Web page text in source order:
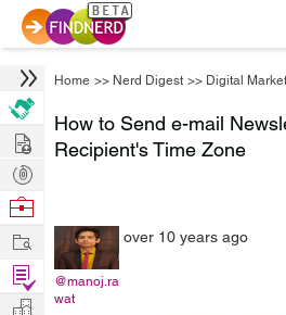
Home >> Nerd Digest >> Digital
How to Send e-mail
Recipient's Time Zone
@manoj.ra
wat
over 10 years ago
Hire
Post
Projects
Browse
Work
Find
Projects
Manage